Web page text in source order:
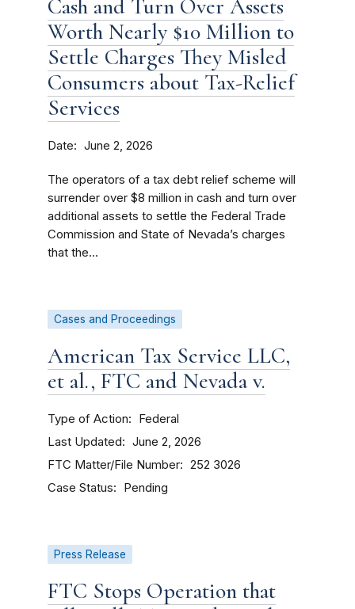
Cash and Turn Over Assets
Worth Nearly $10 Million to
Settle Charges They Misled
Consumers about Tax-Relief
Services
Date June 2, 2026
The operators of a tax debt relief scheme will
surrender over $8 million in cash and turn over
additional assets to settle the Federal Trade
Commission and State of Nevada’s charges
that the...
Cases and Proceedings
American Tax Service LLC,
et al., FTC and Nevada v.
Type of Action Federal
Last Updated June 2, 2026
FTC Matter/File Number 252 3026
Case Status Pending
Press Release
FTC Stops Operation that